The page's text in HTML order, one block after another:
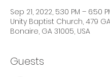
Sep 21, 2022, 5:30 PM – 6:50
Unity Baptist Church, 479
Bonaire, GA 31005, USA
Guests